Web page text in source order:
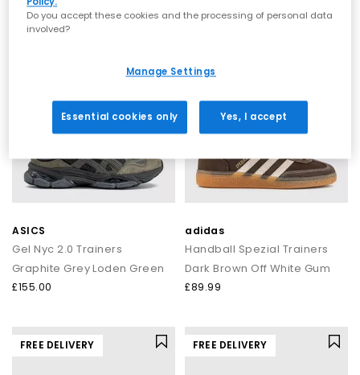
ASICS
Gel Nyc 2.0 Trainers
Graphite Grey Loden Green
£155.00
adidas
Handball Spezial Trainers
Dark Brown Off White Gum
£89.99
FREE DELIVERY FREE DELIVERY
Do you accept these cookies and the processing of personal data
involved?
Manage Settings
Essential cookies only Yes, I accept